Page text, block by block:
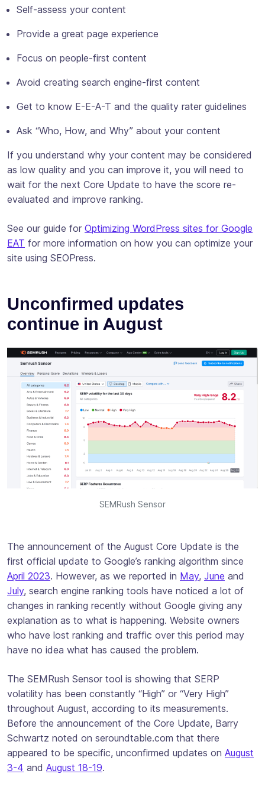
Self-assess your content
Provide a great page experience
Focus on people-first content
Avoid creating search engine-first content
Get to know E-E-A-T and the quality rater guidelines
Ask “Who, How, and Why” about your content
If you understand why your content may be considered
as low quality and you can improve it, you will need to
wait for the next Core Update to have the score re-
evaluated and improve ranking.
See our guide for Optimizing WordPress sites for Google
EAT for more information on how you can optimize your
site using SEOPress.
Unconfirmed updates
continue in August
SEMRush Sensor
The announcement of the August Core Update is the
first official update to Google’s ranking algorithm since
April 2023. However, as we reported in May, June and
July, search engine ranking tools have noticed a lot of
changes in ranking recently without Google giving any
explanation as to what is happening. Website owners
who have lost ranking and traffic over this period may
have no idea what has caused the problem.
The SEMRush Sensor tool is showing that SERP
volatility has been constantly “High” or “Very High”
throughout August, according to its measurements.
Before the announcement of the Core Update, Barry
Schwartz noted on seroundtable.com that there
appeared to be specific, unconfirmed updates on August
3-4 and August 18-19.